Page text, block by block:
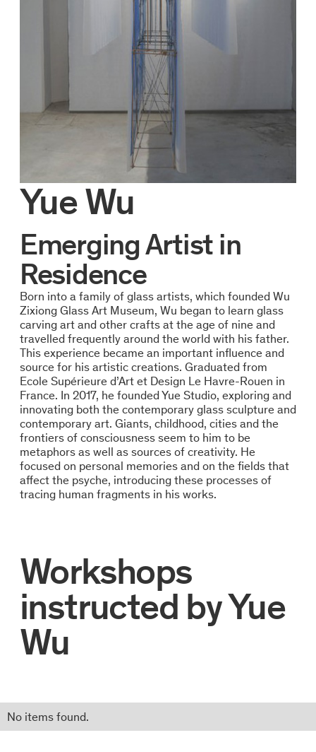
Yue Wu
Emerging Artist in
Residence
Born into a family of glass artists, which founded Wu
Zixiong Glass Art Museum, Wu began to learn glass
carving art and other crafts at the age of nine and
travelled frequently around the world with his father.
This experience became an important influence and
source for his artistic creations. Graduated from
Ecole Supérieure d’Art et Design Le Havre-Rouen in
France. In 2017, he founded Yue Studio, exploring and
innovating both the contemporary glass sculpture and
contemporary art. Giants, childhood, cities and the
frontiers of consciousness seem to him to be
metaphors as well as sources of creativity. He
focused on personal memories and on the fields that
affect the psyche, introducing these processes of
tracing human fragments in his works.
Workshops
instructed byYue
Wu
No items found.